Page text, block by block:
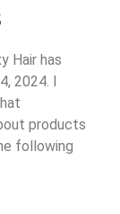
Hair has
2024. I
products
following